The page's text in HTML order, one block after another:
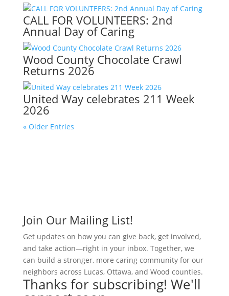
CALL FOR VOLUNTEERS: 2nd
Annual Day of Caring
Wood County Chocolate Crawl
Returns 2026
United Way celebrates 211 Week
2026
« Older Entries
Join Our Mailing List!
Get updates on how you can give back, get involved,
and take action—right in your inbox. Together, we
can build a stronger, more caring community for our
neighbors across Lucas, Ottawa, and Wood counties.
Thanks for subscribing! We'll